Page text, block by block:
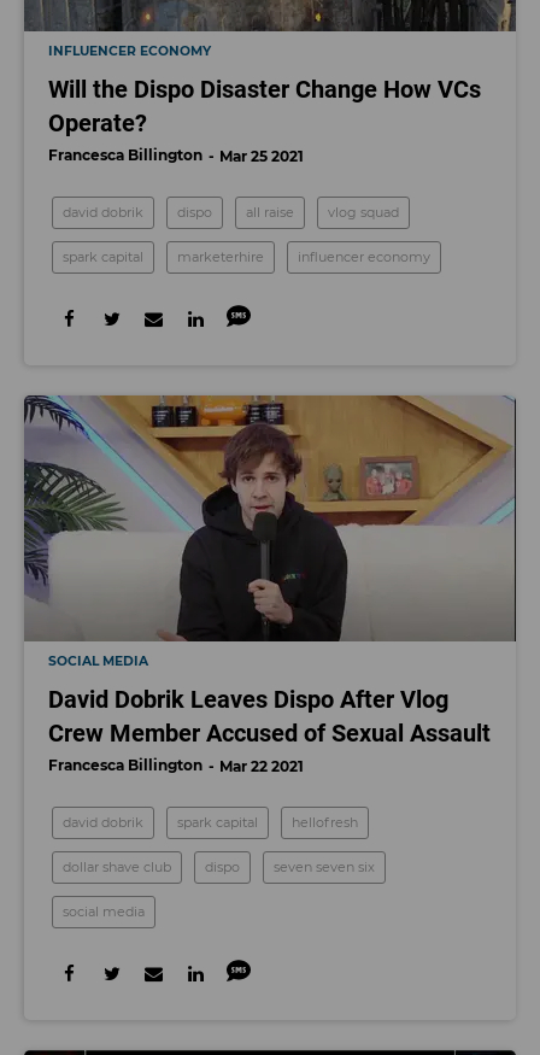
INFLUENCER ECONOMY
Will the Dispo Disaster Change How VCs
Operate?
Francesca Billington Mar 25 2021
david dobrik dispo all raise vlog squad
spark capital marketerhire influencer economy
SOCIAL MEDIA
David Dobrik Leaves Dispo After Vlog
Crew Member Accused of Sexual Assault
Francesca Billington Mar 22 2021
david dobrik spark capital hellofresh
dollar shave club dispo seven seven six
social media